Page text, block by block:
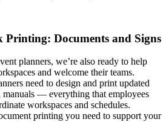
Printing: Documents and Signs
planners, we’re also ready to help
and welcome their teams.
need to design and print updated
— everything that employees
workspaces and schedules.
printing you need to support your